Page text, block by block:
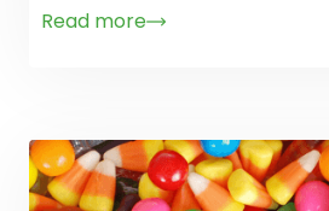
Read more